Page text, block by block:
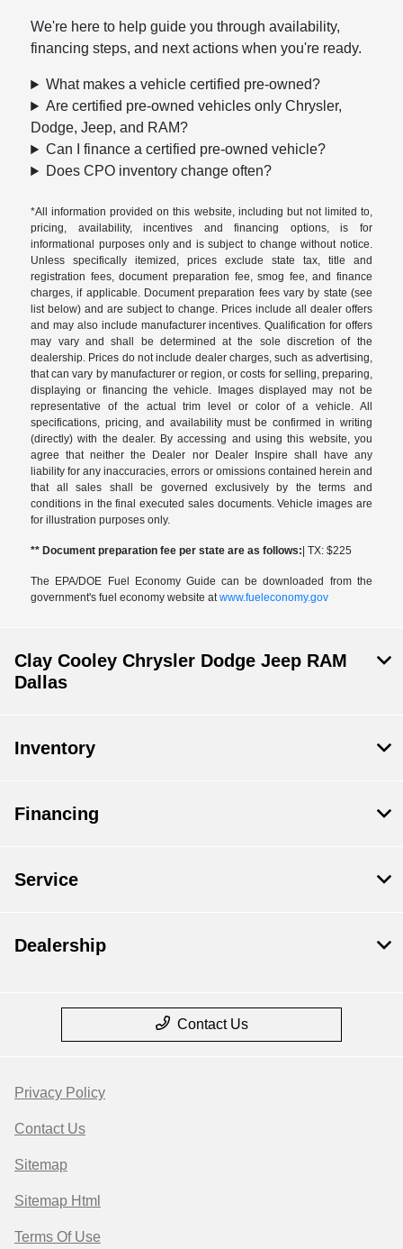
We're here to help guide you through availability,
financing steps, and next actions when you're ready.
What makes a vehicle certified pre-owned?
Are certified pre-owned vehicles only Chrysler,
Dodge, Jeep, and RAM?
Can I finance a certified pre-owned vehicle?
Does CPO inventory change often?
*All information provided on this website, including but not limited to,
pricing, availability, incentives and financing options, is for
informational purposes only and is subject to change without notice.
Unless specifically itemized, prices exclude state tax, title and
registration fees, document preparation fee, smog fee, and finance
charges, if applicable. Document preparation fees vary by state (see
list below) and are subject to change. Prices include all dealer offers
and may also include manufacturer incentives. Qualification for offers
may vary and shall be determined at the sole discretion of the
dealership. Prices do not include dealer charges, such as advertising,
that can vary by manufacturer or region, or costs for selling, preparing,
displaying or financing the vehicle. Images displayed may not be
representative of the actual trim level or color of a vehicle. All
specifications, pricing, and availability must be confirmed in writing
(directly) with the dealer. By accessing and using this website, you
agree that neither the Dealer nor Dealer Inspire shall have any
liability for any inaccuracies, errors or omissions contained herein and
that all sales shall be governed exclusively by the terms and
conditions in the final executed sales documents. Vehicle images are
for illustration purposes only.
** Document preparation fee per state are as follows: | TX: $225
The EPA/DOE Fuel Economy Guide can be downloaded from the
government's fuel economy website atwww.fueleconomy.gov
Clay Cooley Chrysler Dodge Jeep RAM
Dallas
Inventory
Financing
Service
Dealership
Contact Us
Privacy Policy
Contact Us
Sitemap
Sitemap Html
Terms Of Use